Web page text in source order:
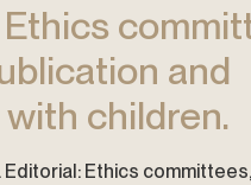
and
children.
Editorial: Ethics